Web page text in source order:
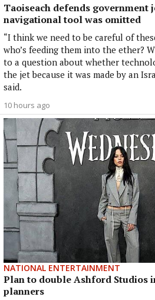
Taoiseach defends government
navigational tool was omitted
“I think we need to be careful of
who’s feeding them into the ether?
to a question about whether
the jet because it was made by an
said.
10 hours ago
NATIONAL ENTERTAINMENT
Plan to double Ashford Studios
planners